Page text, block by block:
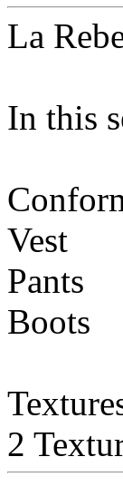
La
In this
Vest
Pants
Boots
2